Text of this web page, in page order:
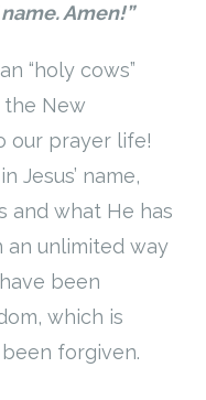
Amen!”
“holy cows”
New
our prayer life!
Jesus’ name,
and what He has
an unlimited way
been
which is
forgiven.